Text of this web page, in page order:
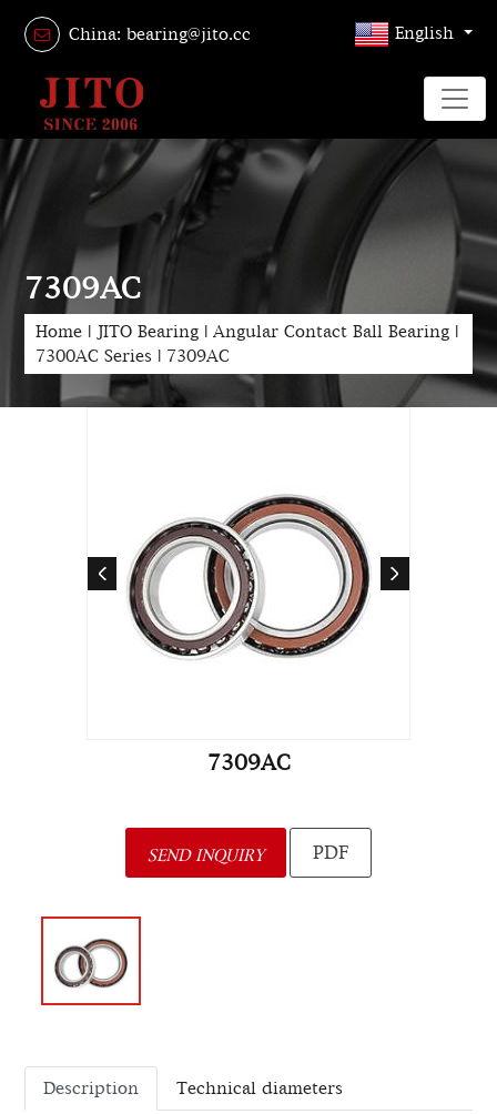
China: bearing@jito.cc English
7309AC
Home | JITO Bearing | Angular Contact Ball Bearing |
7300AC Series | 7309AC
7309AC
SEND INQUIRY PDF
Description Technical diameters